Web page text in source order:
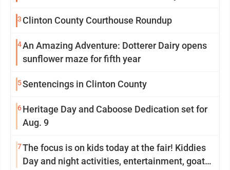
3 Clinton County Courthouse Roundup
4An Amazing Adventure: Dotterer Dairy opens
sunflower maze for fifth year
5Sentencings in Clinton County
6Heritage Day and Caboose Dedication set for
Aug. 9
7The focus is on kids today at the fair! Kiddies
Day and night activities, entertainment, goat